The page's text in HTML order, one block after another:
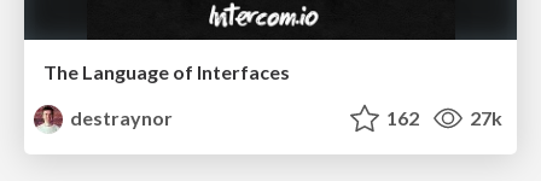
The Language of Interfaces
destraynor
162 27k